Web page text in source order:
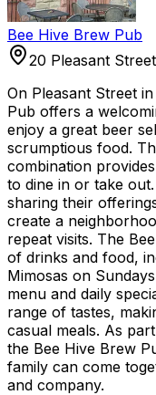
Bee Hive Brew Pub
20 Pleasant Street
On Pleasant Street
Pub offers a
enjoy a great beer
scrumptious food.
combination
to dine in or take
sharing their
create a
repeat visits. The
of drinks and food,
Mimosas on
menu and daily
range of tastes,
casual meals. As
the Bee Hive Brew
family can come
and company.